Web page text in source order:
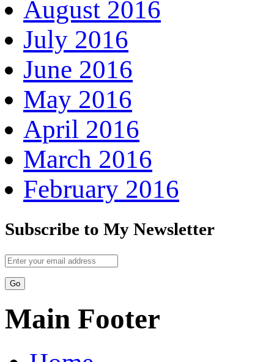
August 2016
July 2016
June 2016
May 2016
April 2016
March 2016
February 2016
Subscribe to My Newsletter
Main Footer